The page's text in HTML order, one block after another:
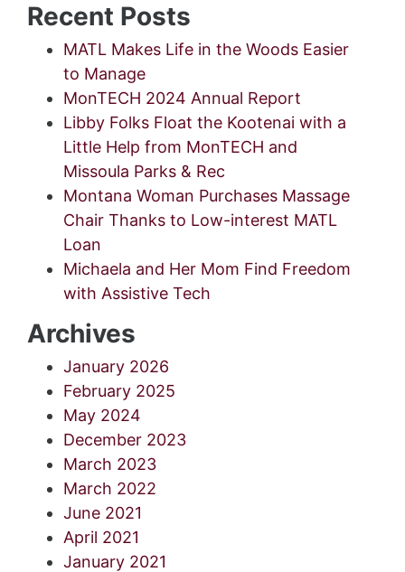
Recent Posts
MATL Makes Life in the Woods Easier
to Manage
MonTECH 2024 Annual Report
Libby Folks Float the Kootenai with a
Little Help from MonTECH and
Missoula Parks & Rec
Montana Woman Purchases Massage
Chair Thanks to Low-interest MATL
Loan
Michaela and Her Mom Find Freedom
with Assistive Tech
Archives
January 2026
February 2025
May 2024
December 2023
March 2023
March 2022
June 2021
April 2021
January 2021